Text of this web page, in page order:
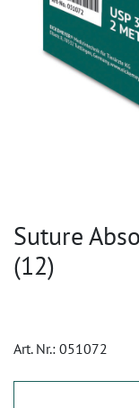
Suture
(12)
Art. Nr.: 051072